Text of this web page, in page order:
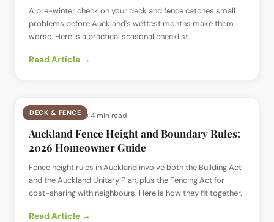
A pre-winter check on your deck and fence catches small
problems before Auckland's wettest months make them
worse. Here is a practical seasonal checklist.
Read Article →
DECK & FENCE
📅12 Jul 2026· ⏱ 4 min read
Auckland Fence Height and Boundary Rules:
2026 Homeowner Guide
Fence height rules in Auckland involve both the Building Act
and the Auckland Unitary Plan, plus the Fencing Act for
cost-sharing with neighbours. Here is how they fit together.
Read Article →